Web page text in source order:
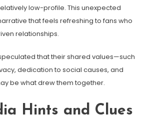
low-profile. This unexpected
that feels refreshing to fans who
relationships.
that their shared values—such
dedication to social causes, and
be what drew them together.
Hints and Clues